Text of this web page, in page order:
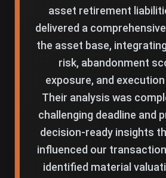
asset retirement
delivered a
the asset base,
risk, abandonment
exposure, and
Their analysis was
challenging deadline and
decision-ready insights
influenced our
identified material